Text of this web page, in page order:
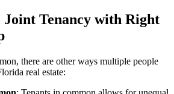
Tenancy with Right
there are other ways multiple people
real estate: